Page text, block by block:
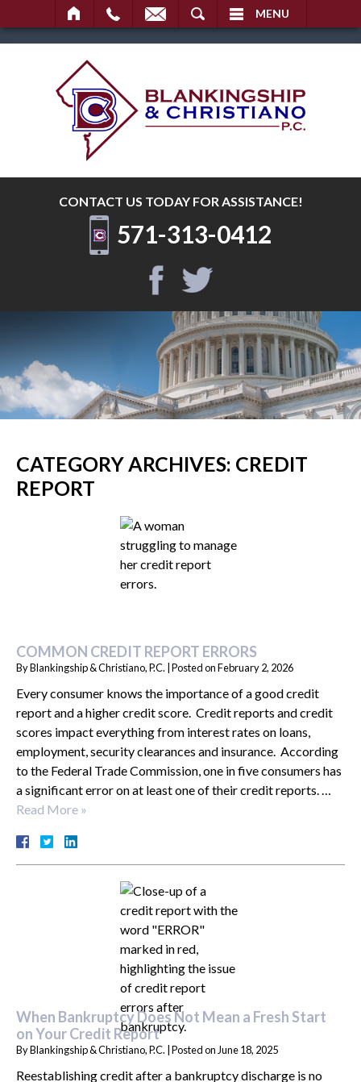
MENU
CONTACT US TODAY FOR ASSISTANCE!
571-313-0412
CATEGORY ARCHIVES: CREDIT
REPORT
COMMON CREDIT REPORT ERRORS
ByBlankingship & Christiano, P.C. Posted onFebruary 2, 2026
Every consumer knows the importance of a good credit
report and a higher credit score. Credit reports and credit
scores impact everything from interest rates on loans,
employment, security clearances and insurance. According
to the Federal Trade Commission, one in five consumers has
a significant error on at least one of their credit reports. …
Read More »
When Bankruptcy Does Not Mean a Fresh Start
on Your Credit Report
ByBlankingship & Christiano, P.C. Posted on June 18, 2025
Reestablishing credit after a bankruptcy discharge is no